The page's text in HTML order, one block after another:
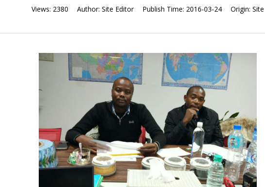
Views: 2380 Author: Site Editor Publish Time: 2016-03-24 Origin: Site